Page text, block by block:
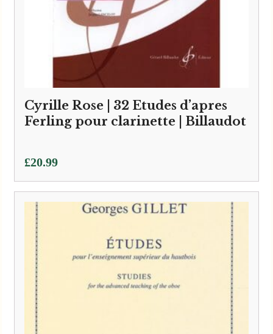
Cyrille Rose | 32 Etudes d’apres
Ferling pour clarinette | Billaudot
£20.99